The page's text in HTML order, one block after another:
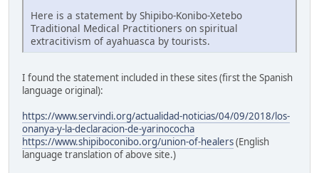
Here is a statement by Shipibo-Konibo-Xetebo
Traditional Medical Practitioners on spiritual
extracitivism of ayahuasca by tourists.
I found the statement included in these sites (first the Spanish
language original):
https://www.servindi.org/actualidad-noticias/04/09/2018/los-
onanya-y-la-declaracion-de-yarinococha
https://www.shipiboconibo.org/union-of-healers(English
language translation of above site.)